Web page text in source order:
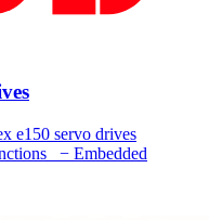
e150 servo drives
− Embedded